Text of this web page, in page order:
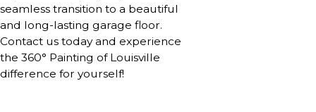
seamless transition to a beautiful
and long-lasting garage floor.
Contact us today and experience
the 360° Painting of Louisville
difference for yourself!